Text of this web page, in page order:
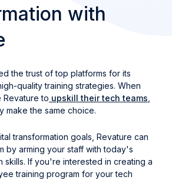
with
the trust of top platforms for its
quality training strategies. When
Revature to upskill their tech teams
make the same choice.
transformation goals, Revature can
by arming your staff with today's
skills. If you're interested in creating a
training program for your tech